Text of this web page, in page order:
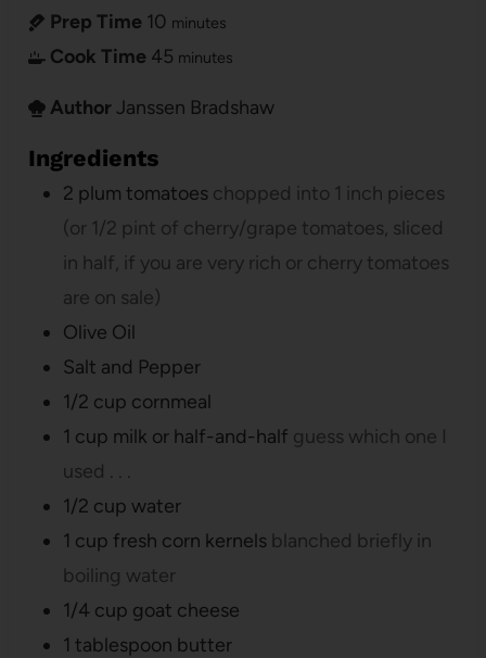
Prep Time 10 minutes
Cook Time 45 minutes
Author Janssen Bradshaw
Ingredients
2 plum tomatoes chopped into 1 inch pieces
(or 1/2 pint of cherry/grape tomatoes, sliced
in half, if you are very rich or cherry tomatoes
are on sale)
Olive Oil
Salt and Pepper
1/2 cup cornmeal
1 cup milk or half-and-half guess which one I
used . . .
1/2 cup water
1 cup fresh corn kernels blanched briefly in
boiling water
1/4 cup goat cheese
1 tablespoon butter